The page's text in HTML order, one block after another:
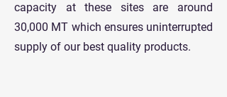
capacity at these sites are around
30,000 MT which ensures uninterrupted
supply of our best quality products.